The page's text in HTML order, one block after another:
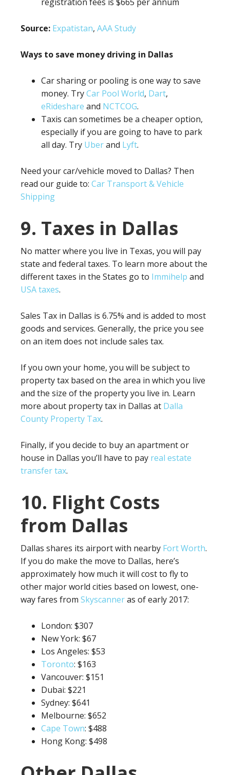
Source: Expatistan, AAA Study
Ways to save money driving in Dallas
Car sharing or pooling is one way to save
money. TryCar Pool World, Dart,
eRideshare and NCTCOG.
Taxis can sometimes be a cheaper option,
especially if you are going to have to park
all day. Try Uberand Lyft.
Need your car/vehicle moved to Dallas? Then
read our guide to: Car Transport & Vehicle
Shipping
9. Taxes in Dallas
No matter where you live in Texas, you will pay
state and federal taxes. To learn more about the
different taxes in the States go to Immihelp and
USA taxes.
Sales Tax in Dallas is 6.75% and is added to most
goods and services. Generally, the price you see
on an item does not include sales tax.
If you own your home, you will be subject to
property tax based on the area in which you live
and the size of the property you live in. Learn
more about property tax in Dallas at Dalla
County Property Tax.
Finally, if you decide to buy an apartment or
house in Dallas you’ll have to pay real estate
transfer tax.
10. Flight Costs
from Dallas
Dallas shares its airport with nearby Fort Worth.
If you do make the move to Dallas, here’s
approximately how much it will cost to fly to
other major world cities based on lowest, one-
way fares from Skyscanneras of early 2017:
London: $307
New York: $67
Los Angeles: $53
Toronto: $163
Vancouver: $151
Dubai: $221
Sydney: $641
Melbourne: $652
Cape Town: $488
Hong Kong: $498